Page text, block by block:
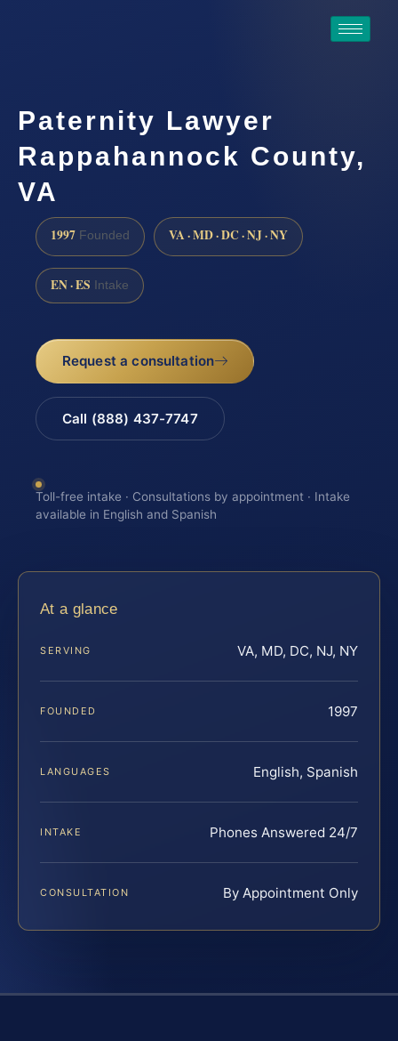
Paternity Lawyer
Rappahannock County,
VA
1997 Founded VA · MD · DC · NJ · NY
EN · ES Intake
Request a consultation
Call (888) 437-7747
Toll-free intake · Consultations by appointment · Intake
available in English and Spanish
At a glance
SERVING VA, MD, DC, NJ, NY
FOUNDED 1997
LANGUAGES English, Spanish
INTAKE Phones Answered 24/7
CONSULTATION By Appointment Only